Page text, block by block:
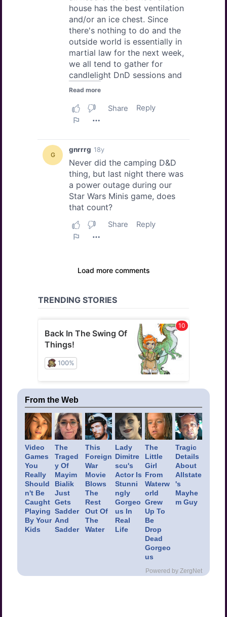
From the Web
Video
Games
You
Really
Should
n't Be
Caught
Playing
By Your
Kids
The
Traged
y Of
Mayim
Bialik
Just
Gets
Sadder
And
Sadder
This
Foreign
War
Movie
Blows
The
Rest
Out Of
The
Water
Lady
Dimitre
scu's
Actor Is
Stunni
ngly
Gorgeo
us In
Real
Life
The
Little
Girl
From
Waterw
orld
Grew
Up To
Be
Drop
Dead
Gorgeo
us
Tragic
Details
About
Allstate
's
Mayhe
m Guy
Powered by ZergNet